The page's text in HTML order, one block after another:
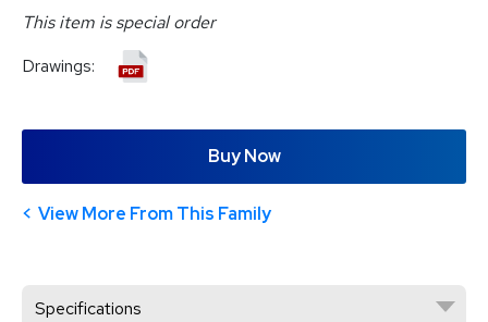
This item is special order
Drawings:
Buy Now
View More From This Family
Specifications